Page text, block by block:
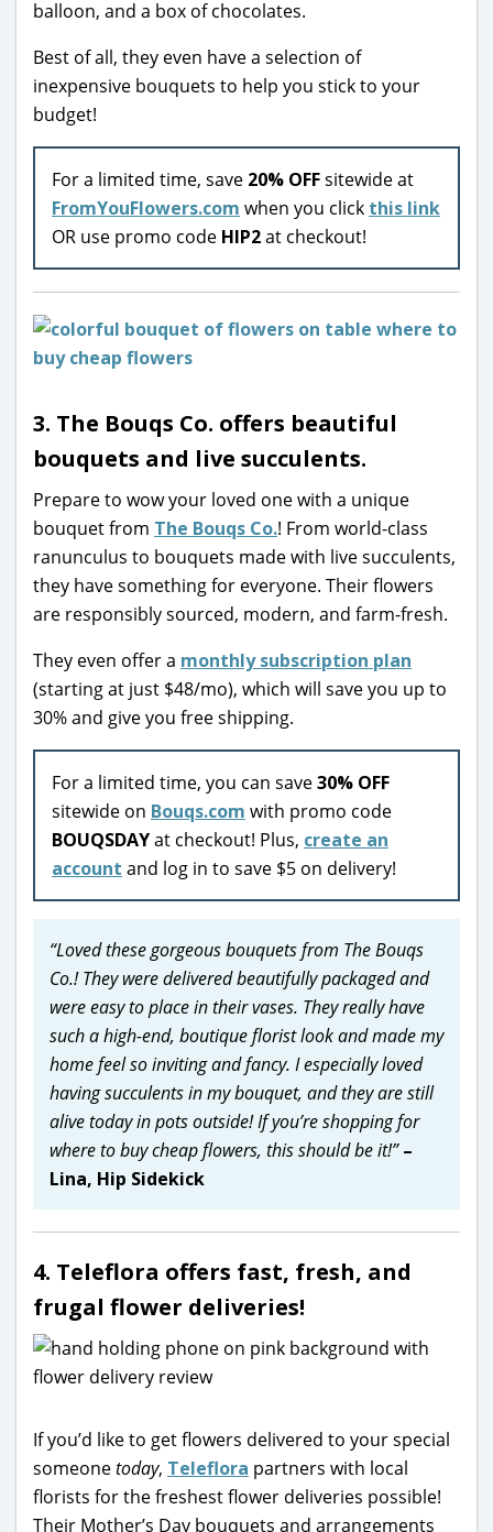
balloon, and a box of chocolates.
Best of all, they even have a selection of
inexpensive bouquets to help you stick to your
budget!
For a limited time, save 20% OFFsitewide at
FromYouFlowers.com when you click this link
OR use promo code HIP2at checkout!
3. The Bouqs Co. offers beautiful
bouquets and live succulents.
Prepare to wow your loved one with a unique
bouquet from The Bouqs Co.! From world-class
ranunculus to bouquets made with live succulents,
they have something for everyone. Their flowers
are responsibly sourced, modern, and farm-fresh.
They even offer a monthly subscription plan
(starting at just $48/mo), which will save you up to
30% and give you free shipping.
For a limited time, you can save30% OFF
sitewide on Bouqs.com with promo code
BOUQSDAYat checkout! Plus, create an
account and log in to save $5 on delivery!
“Loved these gorgeous bouquets from The Bouqs
Co.! They were delivered beautifully packaged and
were easy to place in their vases. They really have
such a high-end, boutique florist look and made my
home feel so inviting and fancy. I especially loved
having succulents in my bouquet, and they are still
alive today in pots outside! If you’re shopping for
where to buy cheap flowers, this should be it!”–
Lina, Hip Sidekick
4. Teleflora offers fast, fresh, and
frugal flower deliveries!
If you’d like to get flowers delivered to your special
someonetoday, Teleflora partners with local
florists for the freshest flower deliveries possible!
Their Mother’s Day bouquets and arrangements